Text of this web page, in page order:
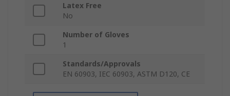
Latex Free
No
Number of Gloves
1
Standards/Approvals
EN 60903, IEC 60903, ASTM D120, CE